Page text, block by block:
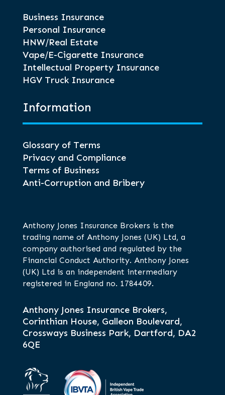
Business Insurance
Personal Insurance
HNW/Real Estate
Vape/E-Cigarette Insurance
Intellectual Property Insurance
HGV Truck Insurance
Information
Glossary of Terms
Privacy and Compliance
Terms of Business
Anti-Corruption and Bribery
Anthony Jones Insurance Brokers is the
trading name of Anthony Jones (UK) Ltd, a
company authorised and regulated by the
Financial Conduct Authority. Anthony Jones
(UK) Ltd is an independent intermediary
registered in England no. 1784409.
Anthony Jones Insurance Brokers,
Corinthian House, Galleon Boulevard,
Crossways Business Park, Dartford, DA2
6QE